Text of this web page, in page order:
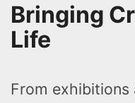
Bringing
Life
From